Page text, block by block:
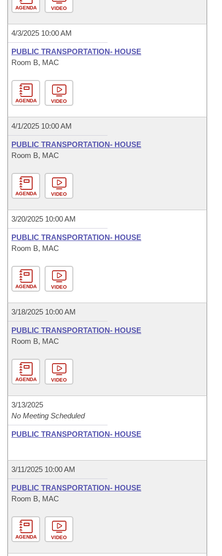
AGENDA VIDEO
4/3/2025 10:00 AM
PUBLIC TRANSPORTATION- HOUSE
Room B, MAC
AGENDA VIDEO
4/1/2025 10:00 AM
PUBLIC TRANSPORTATION- HOUSE
Room B, MAC
AGENDA VIDEO
3/20/2025 10:00 AM
PUBLIC TRANSPORTATION- HOUSE
Room B, MAC
AGENDA VIDEO
3/18/2025 10:00 AM
PUBLIC TRANSPORTATION- HOUSE
Room B, MAC
AGENDA VIDEO
3/13/2025
No Meeting Scheduled
PUBLIC TRANSPORTATION- HOUSE
3/11/2025 10:00 AM
PUBLIC TRANSPORTATION- HOUSE
Room B, MAC
AGENDA VIDEO